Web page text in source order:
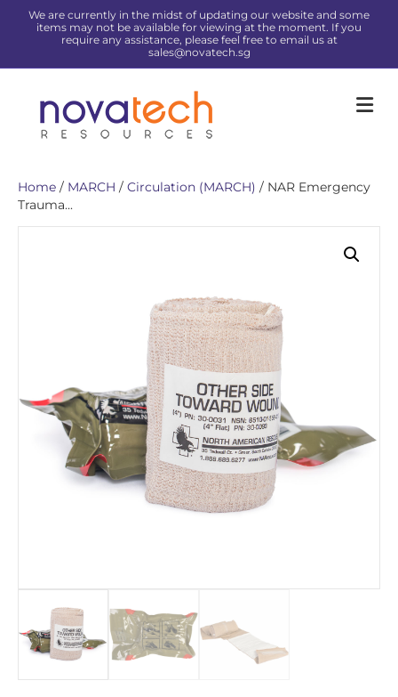
We are currently in the midst of updating our website and some
items may not be available for viewing at the moment. If you
require any assistance, please feel free to email us at
sales@novatech.sg
Home / MARCH / Circulation (MARCH) / NAR Emergency
Trauma...